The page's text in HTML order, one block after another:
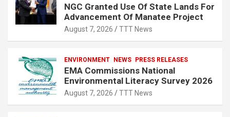
NGC Granted Use Of State Lands For
Advancement Of Manatee Project
August 7, 2026 TTT News
ENVIRONMENT NEWS PRESS RELEASES
EMA Commissions National
Environmental Literacy Survey 2026
August 7, 2026 TTT News